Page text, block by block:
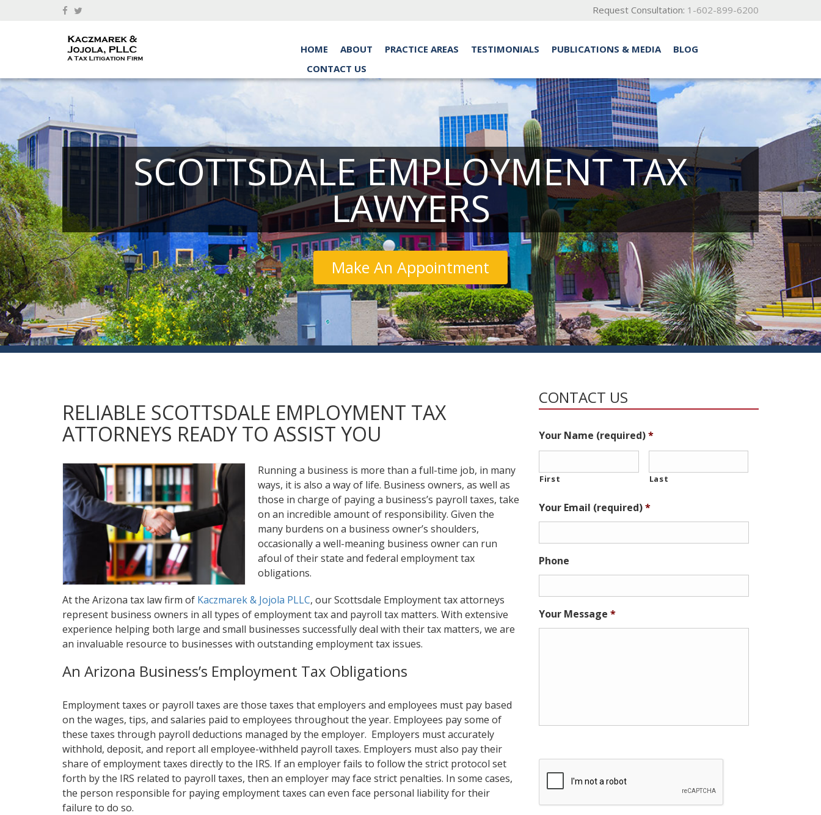
Request Consultation: 1-602-899-6200
HOME ABOUT PRACTICE AREAS TESTIMONIALS PUBLICATIONS & MEDIA
BLOG
CONTACT US
SCOTTSDALE EMPLOYMENT TAX
LAWYERS
Make An Appointment
RELIABLE SCOTTSDALE EMPLOYMENT TAX
ATTORNEYS READY TO ASSIST YOU
Running a business is more than a full-time job, in many
ways, it is also a way of life. Business owners, as well as
those in charge of paying a business’s payroll taxes, take
on an incredible amount of responsibility. Given the
many burdens on a business owner’s shoulders,
occasionally a well-meaning business owner can run
afoul of their state and federal employment tax
obligations.
At the Arizona tax law firm of Kaczmarek & Jojola PLLC, our Scottsdale Employment tax attorneys
represent business owners in all types of employment tax and payroll tax matters. With extensive
experience helping both large and small businesses successfully deal with their tax matters, we are
an invaluable resource to businesses with outstanding employment tax issues.
An Arizona Business’s Employment Tax Obligations
Employment taxes or payroll taxes are those taxes that employers and employees must pay based
on the wages, tips, and salaries paid to employees throughout the year. Employees pay some of
these taxes through payroll deductions managed by the employer. Employers must accurately
withhold, deposit, and report all employee-withheld payroll taxes. Employers must also pay their
share of employment taxes directly to the IRS. If an employer fails to follow the strict protocol set
forth by the IRS related to payroll taxes, then an employer may face strict penalties. In some cases,
the person responsible for paying employment taxes can even face personal liability for their
failure to do so.
CONTACT US
Your Name (required)*
First Last
Your Email (required)*
Phone
Your Message *